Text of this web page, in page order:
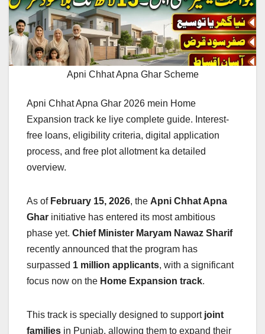
Apni Chhat Apna Ghar Scheme
Apni Chhat Apna Ghar 2026 mein Home
Expansion track ke liye complete guide. Interest-
free loans, eligibility criteria, digital application
process, and free plot allotment ka detailed
overview.
As of February 15, 2026, the Apni Chhat Apna
Ghar initiative has entered its most ambitious
phase yet. Chief Minister Maryam Nawaz Sharif
recently announced that the program has
surpassed 1 million applicants, with a significant
focus now on the Home Expansion track.
This track is specially designed to support joint
families in Punjab, allowing them to expand their